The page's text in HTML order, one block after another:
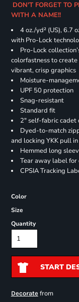
DON'T FORGET TO
WITH A NAME!!
4 oz./yd² (US), 6.7
with Pro-Lock
Pro-Lock
colorfastness to
vibrant, crisp graphics
Moisture-
UPF 50 protection
Snag-resistant
Standard fit
2" self-fabric cadet
Dyed-to-match
and locking YKK pull
Hemmed long
Tear away label
CPSIA Tracking
Color
Size
Quantity
START
Decoratefrom